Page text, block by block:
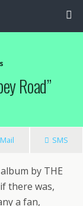
Road”
Mail SMS
by THE
there was,
a fan,